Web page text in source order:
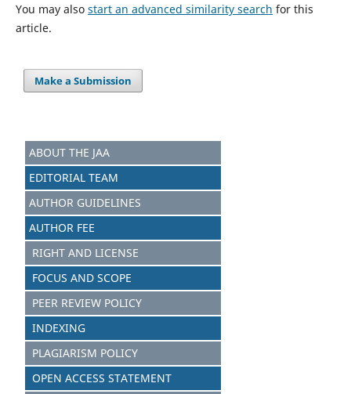
You may also start an advanced similarity search for this
article.
Make a Submission
ABOUT THE JAA
EDITORIAL TEAM
AUTHOR GUIDELINES
AUTHOR FEE
RIGHT AND LICENSE
FOCUS AND SCOPE
PEER REVIEW POLICY
INDEXING
PLAGIARISM POLICY
OPEN ACCESS STATEMENT